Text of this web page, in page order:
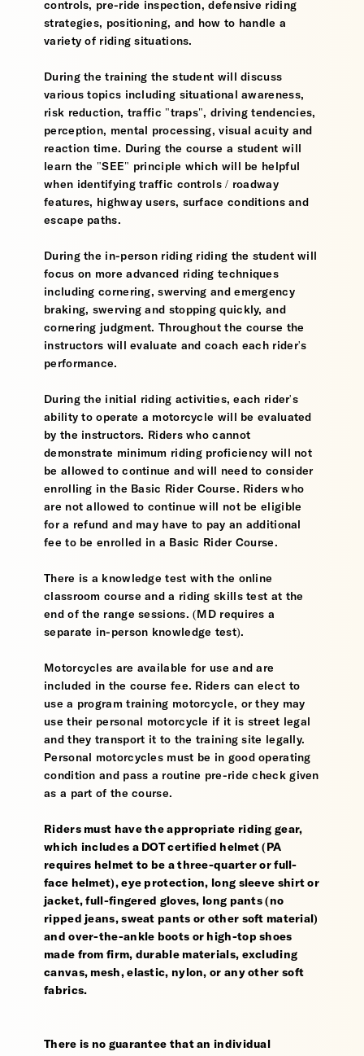
controls, pre-ride inspection, defensive riding
strategies, positioning, and how to handle a
variety of riding situations.
During the training the student will discuss
various topics including situational awareness,
risk reduction, traffic "traps", driving tendencies,
perception, mental processing, visual acuity and
reaction time. During the course a student will
learn the "SEE" principle which will be helpful
when identifying traffic controls / roadway
features, highway users, surface conditions and
escape paths.
During the in-person riding riding the student will
focus on more advanced riding techniques
including cornering, swerving and emergency
braking, swerving and stopping quickly, and
cornering judgment. Throughout the course the
instructors will evaluate and coach each rider's
performance.
During the initial riding activities, each rider's
ability to operate a motorcycle will be evaluated
by the instructors. Riders who cannot
demonstrate minimum riding proficiency will not
be allowed to continue and will need to consider
enrolling in the Basic Rider Course. Riders who
are not allowed to continue will not be eligible
for a refund and may have to pay an additional
fee to be enrolled in a Basic Rider Course.
There is a knowledge test with the online
classroom course and a riding skills test at the
end of the range sessions. (MD requires a
separate in-person knowledge test).
Motorcycles are available for use and are
included in the course fee. Riders can elect to
use a program training motorcycle, or they may
use their personal motorcycle if it is street legal
and they transport it to the training site legally.
Personal motorcycles must be in good operating
condition and pass a routine pre-ride check given
as a part of the course.
Riders must have the appropriate riding gear,
which includes a DOT certified helmet (PA
requires helmet to be a three-quarter or full-
face helmet), eye protection, long sleeve shirt or
jacket, full-fingered gloves, long pants (no
ripped jeans, sweat pants or other soft material)
and over-the-ankle boots or high-top shoes
made from firm, durable materials, excluding
canvas, mesh, elastic, nylon, or any other soft
fabrics.
There is no guarantee that an individual